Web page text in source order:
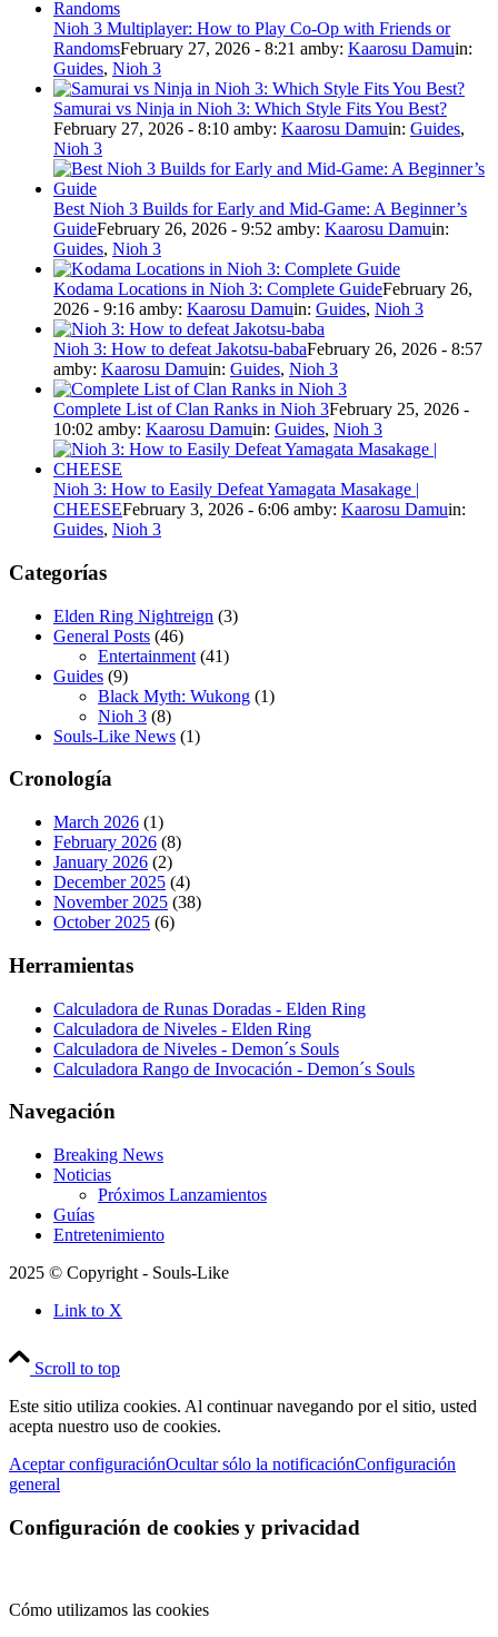
Nioh 3 Multiplayer: How to Play Co-Op with Friends or
RandomsFebruary 27, 2026 - 8:21 amby: Kaarosu Damuin:
Guides, Nioh 3
Samurai vs Ninja in Nioh 3: Which Style Fits You Best?
February 27, 2026 - 8:10 amby: Kaarosu Damuin: Guides,
Nioh 3
Best Nioh 3 Builds for Early and Mid-Game: A Beginner’s
GuideFebruary 26, 2026 - 9:52 amby: Kaarosu Damuin:
Guides, Nioh 3
Kodama Locations in Nioh 3: Complete GuideFebruary 26,
2026 - 9:16 amby: Kaarosu Damuin: Guides, Nioh 3
Nioh 3: How to defeat Jakotsu-babaFebruary 26, 2026 - 8:57
amby: Kaarosu Damuin: Guides, Nioh 3
Complete List of Clan Ranks in Nioh 3February 25, 2026 -
10:02 amby: Kaarosu Damuin: Guides, Nioh 3
Nioh 3: How to Easily Defeat Yamagata Masakage |
CHEESEFebruary 3, 2026 - 6:06 amby: Kaarosu Damuin:
Guides, Nioh 3
Categorías
Elden Ring Nightreign (3)
General Posts (46)
Entertainment (41)
Guides (9)
Black Myth: Wukong (1)
Nioh 3 (8)
Souls-Like News (1)
Cronología
March 2026 (1)
February 2026 (8)
January 2026 (2)
December 2025 (4)
November 2025 (38)
October 2025 (6)
Herramientas
Calculadora de Runas Doradas - Elden Ring
Calculadora de Niveles - Elden Ring
Calculadora de Niveles - Demon´s Souls
Calculadora Rango de Invocación - Demon´s Souls
Navegación
Breaking News
Noticias
Próximos Lanzamientos
Guías
Entretenimiento
2025 © Copyright - Souls-Like
Link to X
Scroll to top
Este sitio utiliza cookies. Al continuar navegando por el sitio, usted
acepta nuestro uso de cookies.
Aceptar configuraciónOcultar sólo la notificaciónConfiguración
general
Configuración de cookies y privacidad
Cómo utilizamos las cookies